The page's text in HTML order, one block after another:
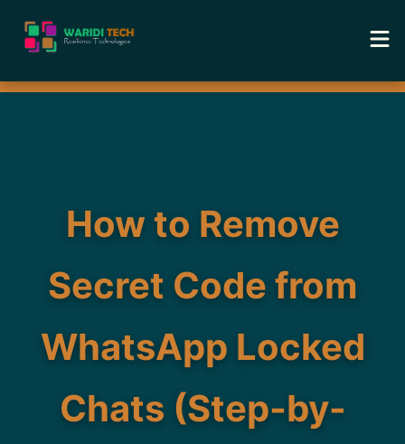
Home
Blog
About
How to Remove
Secret Code from
WhatsApp Locked
Chats (Step-by-